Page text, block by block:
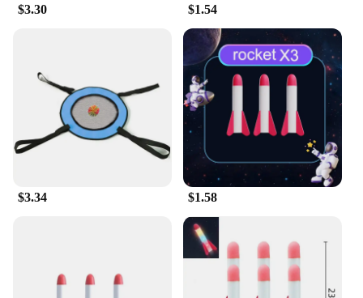
$3.30 $1.54
$3.34 $1.58